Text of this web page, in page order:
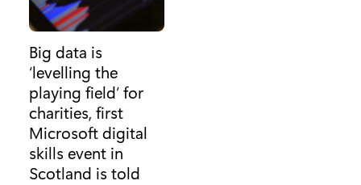
Big data is
‘levelling the
playing field’ for
charities, first
Microsoft digital
skills event in
Scotland is told